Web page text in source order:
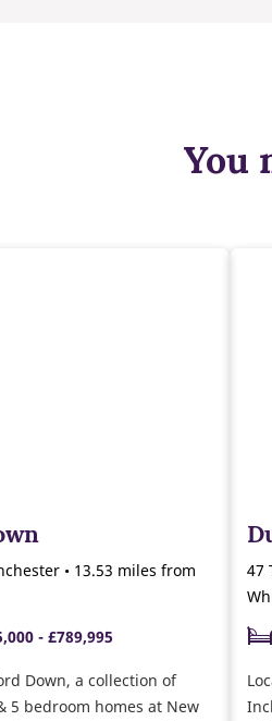
You
• 13.53 miles from
- £789,995
Down, a collection of
5 bedroom homes at New
47